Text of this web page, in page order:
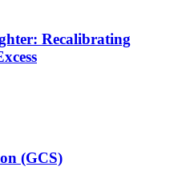
Recalibrating
(GCS)